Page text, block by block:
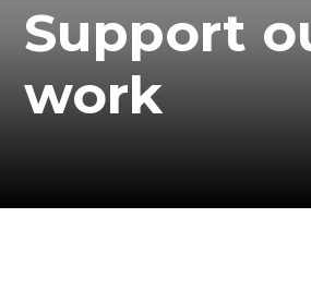
Support
work